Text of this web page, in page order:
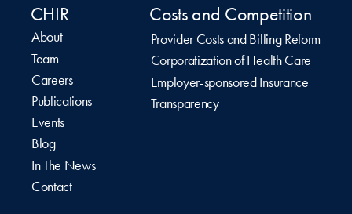
CHIR
About
Team
Careers
Publications
Events
Blog
In The News
Contact
Costs and Competition
Provider Costs and Billing Reform
Corporatization of Health Care
Employer-sponsored Insurance
Transparency